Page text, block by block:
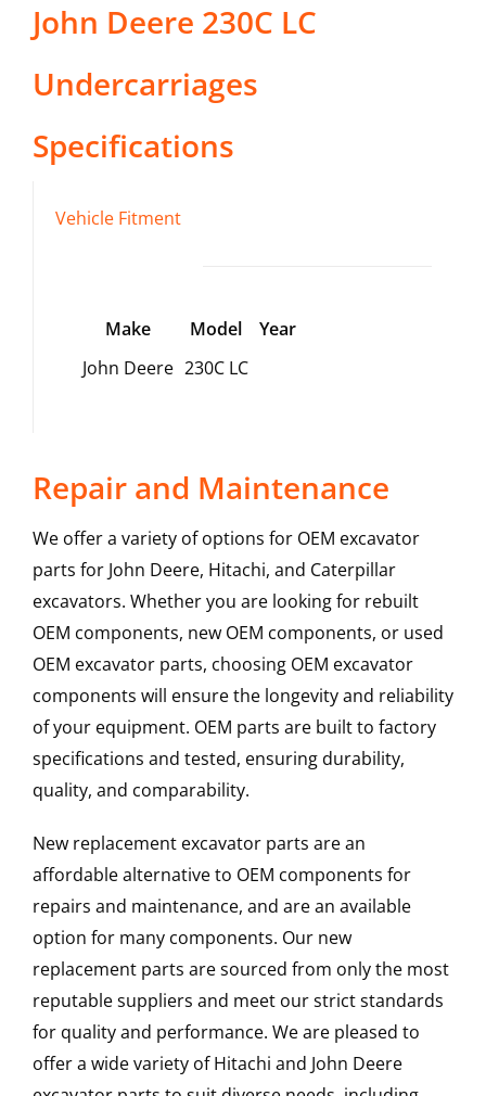
John Deere 230C LC
Undercarriages
Specifications
Vehicle Fitment
Make Model
Year
John Deere 230C LC
Repair and Maintenance
We offer a variety of options for OEM excavator
parts for John Deere, Hitachi, and Caterpillar
excavators. Whether you are looking for rebuilt
OEM components, new OEM components, or used
OEM excavator parts, choosing OEM excavator
components will ensure the longevity and reliability
of your equipment. OEM parts are built to factory
specifications and tested, ensuring durability,
quality, and comparability.
New replacement excavator parts are an
affordable alternative to OEM components for
repairs and maintenance, and are an available
option for many components. Our new
replacement parts are sourced from only the most
reputable suppliers and meet our strict standards
for quality and performance. We are pleased to
offer a wide variety of Hitachi and John Deere